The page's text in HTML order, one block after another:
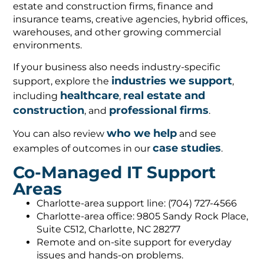
estate and construction firms, finance and
insurance teams, creative agencies, hybrid offices,
warehouses, and other growing commercial
environments.
If your business also needs industry-specific
support, explore the industries we support,
including healthcare, real estate and
construction, and professional firms.
You can also reviewwho we help and see
examples of outcomes in ourcase studies.
Co-Managed IT Support
Areas
Charlotte-area support line: (704) 727-4566
Charlotte-area office: 9805 Sandy Rock Place,
Suite C512, Charlotte, NC 28277
Remote and on-site support for everyday
issues and hands-on problems.